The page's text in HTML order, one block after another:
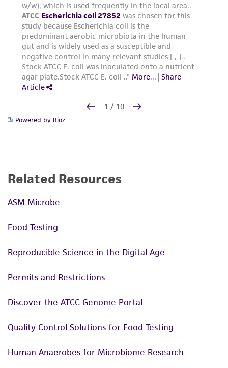
Powered by Bioz
Related Resources
ASM Microbe
Food Testing
Reproducible Science in the Digital Age
Permits and Restrictions
Discover the ATCC Genome Portal
Quality Control Solutions for Food Testing
Human Anaerobes for Microbiome Research